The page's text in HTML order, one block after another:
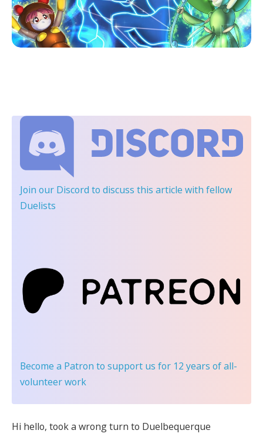
Join our Discord to discuss this article with fellow
Duelists
Become a Patron to support us for 12 years of all-
volunteer work
Hi hello, took a wrong turn to Duelbequerque